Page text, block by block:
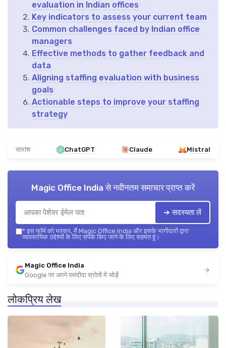
evaluation in Indian offices
Key indicators to assess your current team
Common challenges faced by Indian office
managers
Effective methods to gather feedback and
data
Aligning staffing evaluation with business
goals
Actionable steps to improve your staffing
strategy
सारांश ChatGPT Claude Mistral
Magic Office India से नवीनतम समाचार प्राप्त करें
➔ सदस्यता लें
* इस फॉर्म को भरकर, मैं Magic Office India और इसके भागीदारों द्वारा
व्यावसायिक उद्देश्यों के लिए संपर्क किए जाने के लिए सहमत हूं।
Magic Office India
Google पर अपने पसंदीदा स्रोतों में जोड़ें
लोकप्रिय लेख